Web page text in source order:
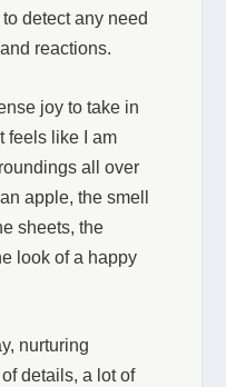
detect any need
reactions.
joy to take in
feels like I am
all over
apple, the smell
sheets, the
look of a happy
nurturing
details, a lot of